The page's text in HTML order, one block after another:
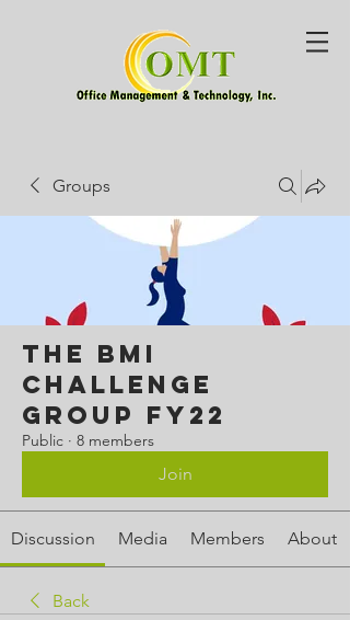
Groups
The BMI
Challenge
Group FY22
Public · 8 members
Join
Discussion Media Members About
Back